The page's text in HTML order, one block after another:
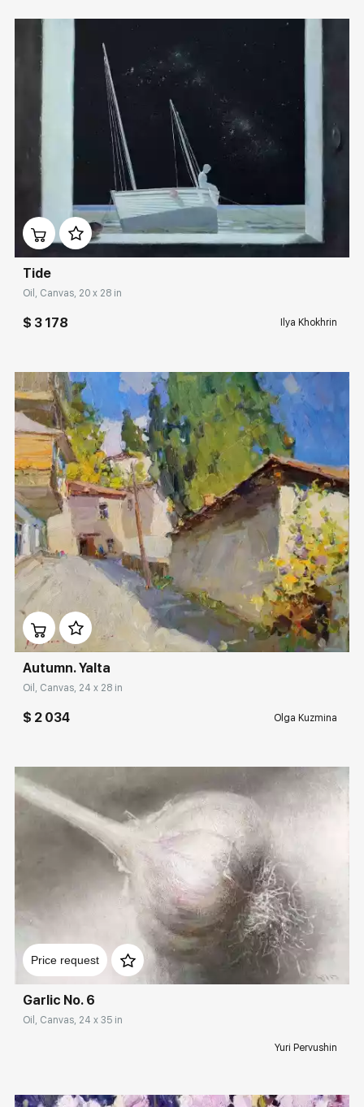
Домен: rakovgallery.com
Tide
Oil, Canvas, 20 x 28 in
$ 3 178 Ilya Khokhrin
Домен: rakovgallery.com
Autumn. Yalta
Oil, Canvas, 24 x 28 in
$ 2 034 Olga Kuzmina
Price request
rakovgallery.com
Garlic No. 6
Oil, Canvas, 24 x 35 in
Yuri Pervushin